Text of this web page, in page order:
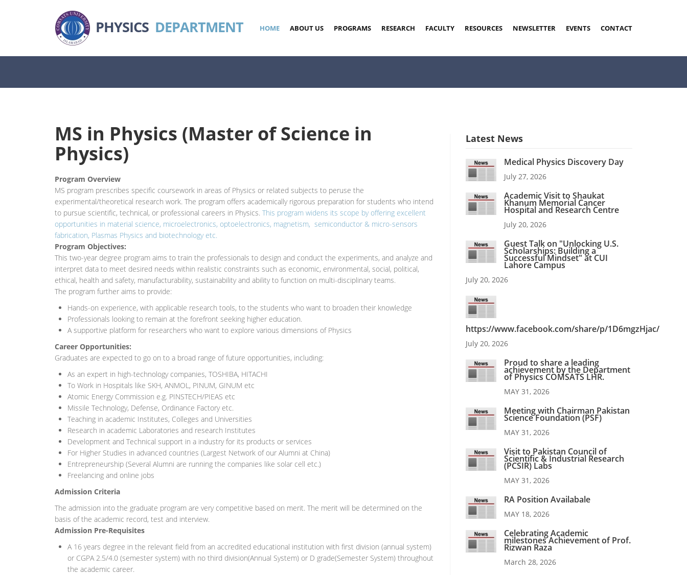
PHYSICS DEPARTMENT HOME ABOUT US PROGRAMS RESEARCH FACULTY RESOURCES NEWSLETTER EVENTS CONTACT
MS in Physics (Master of Science in
Physics)
Program Overview
MS program prescribes specific coursework in areas of Physics or related subjects to peruse the
experimental/theoretical research work. The program offers academically rigorous preparation for students who intend
to pursue scientific, technical, or professional careers in Physics. This program widens its scope by offering excellent
opportunities in material science, microelectronics, optoelectronics, magnetism, semiconductor & micro-sensors
fabrication, Plasmas Physics and biotechnology etc.
Program Objectives:
This two-year degree program aims to train the professionals to design and conduct the experiments, and analyze and
interpret data to meet desired needs within realistic constraints such as economic, environmental, social, political,
ethical, health and safety, manufacturability, sustainability and ability to function on multi-disciplinary teams.
The program further aims to provide:
Hands-on experience, with applicable research tools, to the students who want to broaden their knowledge
Professionals looking to remain at the forefront seeking higher education.
A supportive platform for researchers who want to explore various dimensions of Physics
Career Opportunities:
Graduates are expected to go on to a broad range of future opportunities, including:
As an expert in high-technology companies, TOSHIBA, HITACHI
To Work in Hospitals like SKH, ANMOL, PINUM, GINUM etc
Atomic Energy Commission e.g. PINSTECH/PIEAS etc
Missile Technology, Defense, Ordinance Factory etc.
Teaching in academic Institutes, Colleges and Universities
Research in academic Laboratories and research Institutes
Development and Technical support in a industry for its products or services
For Higher Studies in advanced countries (Largest Network of our Alumni at China)
Entrepreneurship (Several Alumni are running the companies like solar cell etc.)
Freelancing and online jobs
Admission Criteria
The admission into the graduate program are very competitive based on merit. The merit will be determined on the
basis of the academic record, test and interview.
Admission Pre-Requisites
A 16 years degree in the relevant field from an accredited educational institution with first division (annual system)
or CGPA 2.5/4.0 (semester system) with no third division(Annual System) or D grade(Semester System) throughout
the academic career.
Latest News
Medical Physics Discovery Day
July 27, 2026
Academic Visit to Shaukat
Khanum Memorial Cancer
Hospital and Research Centre
July 20, 2026
Guest Talk on "Unlocking U.S.
Scholarships: Building a
Successful Mindset" at CUI
Lahore Campus
July 20, 2026
https://www.facebook.com/share/p/1D6mgzHjac/
July 20, 2026
Proud to share a leading
achievement by the Department
of Physics COMSATS LHR.
MAY 31, 2026
Meeting with Chairman Pakistan
Science Foundation (PSF)
MAY 31, 2026
Visit to Pakistan Council of
Scientific & Industrial Research
(PCSIR) Labs
MAY 31, 2026
RA Position Availabale
MAY 18, 2026
Celebrating Academic
milestones Achievement of Prof.
Rizwan Raza
March 28, 2026